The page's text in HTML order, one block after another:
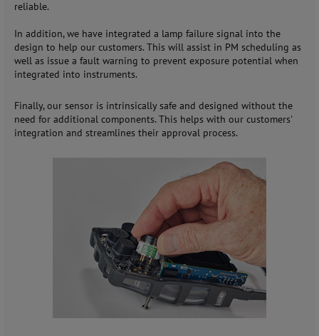
reliable.
In addition, we have integrated a lamp failure signal into the
design to help our customers. This will assist in PM scheduling as
well as issue a fault warning to prevent exposure potential when
integrated into instruments.
Finally, our sensor is intrinsically safe and designed without the
need for additional components. This helps with our customers'
integration and streamlines their approval process.